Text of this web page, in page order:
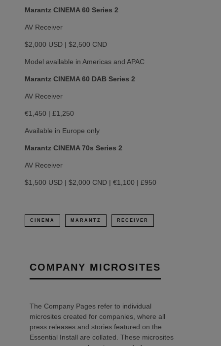
Marantz CINEMA 60 Series 2
AV Receiver
$2,000 USD | $2,500 CND
Model available in Americas and APAC
Marantz CINEMA 60 DAB Series 2
AV Receiver
€1,450 | £1,250
Available in Europe only
Marantz CINEMA 70s Series 2
AV Receiver
$1,500 USD | $2,000 CND | €1,100 | £950
CINEMA MARANTZ RECEIVER
COMPANY MICROSITES
The Company Pages refer to individual
microsites created for companies, where all
press releases and stories featured on the
Essential Install are collated. These microsites